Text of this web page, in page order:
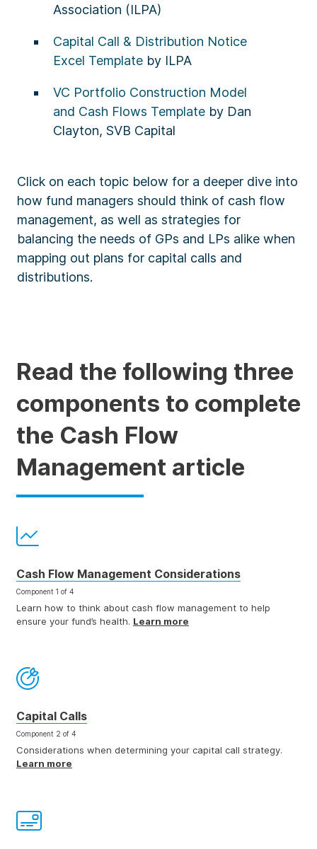
Association (ILPA)
Capital Call & Distribution Notice
Excel Template by ILPA
VC Portfolio Construction Model
and Cash Flows Template by Dan
Clayton, SVB Capital​
Click on each topic below for a deeper dive into
how fund managers should think of cash flow
management, as well as strategies for
balancing the needs of GPs and LPs alike when
mapping out plans for capital calls and
distributions.
Read the following three
components to complete
the Cash Flow
Management article
Cash Flow Management Considerations
Component 1 of 4
Learn how to think about cash flow management to help
ensure your fund’s health. Learn more
Capital Calls
Component 2 of 4
Considerations when determining your capital call strategy.
Learn more